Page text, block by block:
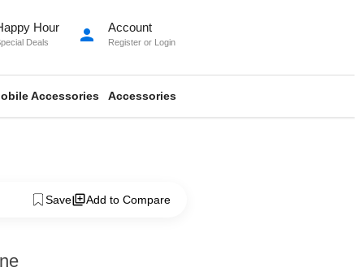
Hour
Deals person Account
Register or Login
Accessories Accessories
Save Add to Compare